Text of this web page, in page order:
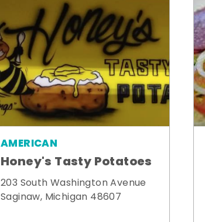
AMERICAN
Honey's Tasty Potatoes
203 South Washington Avenue
Saginaw, Michigan 48607